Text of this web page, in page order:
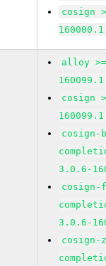
cosign
alloy
cosign
cosign-
3.0.6-
3.0.6-
cosign-